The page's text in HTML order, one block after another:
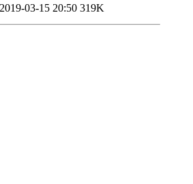
2019-03-15 20:50 319K